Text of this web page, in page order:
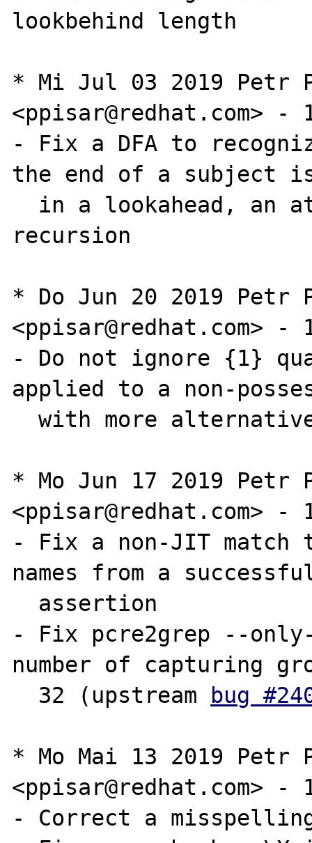
lookbehind length
* Mi Jul 03 2019 Petr
<ppisar@redhat.com> -
- Fix a DFA to
the end of a subject is
recursion
* Do Jun 20 2019 Petr
<ppisar@redhat.com> -
- Do not ignore {1}
applied to a non-
  with more alternatives
* Mo Jun 17 2019 Petr
<ppisar@redhat.com> -
- Fix a non-JIT match
names from a
- Fix pcre2grep --only-
number of capturing
  32 (upstream
bug
* Mo Mai 13 2019 Petr
<ppisar@redhat.com> -
- Correct a